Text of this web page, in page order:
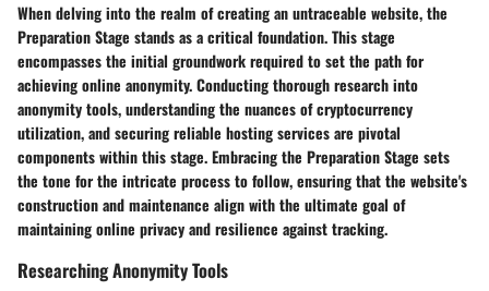
When delving into the realm of creating an untraceable website, the
Preparation Stage stands as a critical foundation. This stage
encompassesthe initial groundwork required to set the path for
achieving online anonymity.Conducting thorough research into
anonymity tools, understanding the nuances ofcryptocurrency
utilization, andsecuring reliable hosting servicesare pivotal
components within this stage. Embracing the Preparation Stage sets
the tone for the intricate process to follow, ensuring that the website's
construction and maintenance align with the ultimate goal of
maintaining online privacyandresilience against tracking.
Researching Anonymity Tools